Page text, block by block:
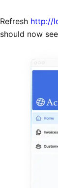
Refresh http://
should now